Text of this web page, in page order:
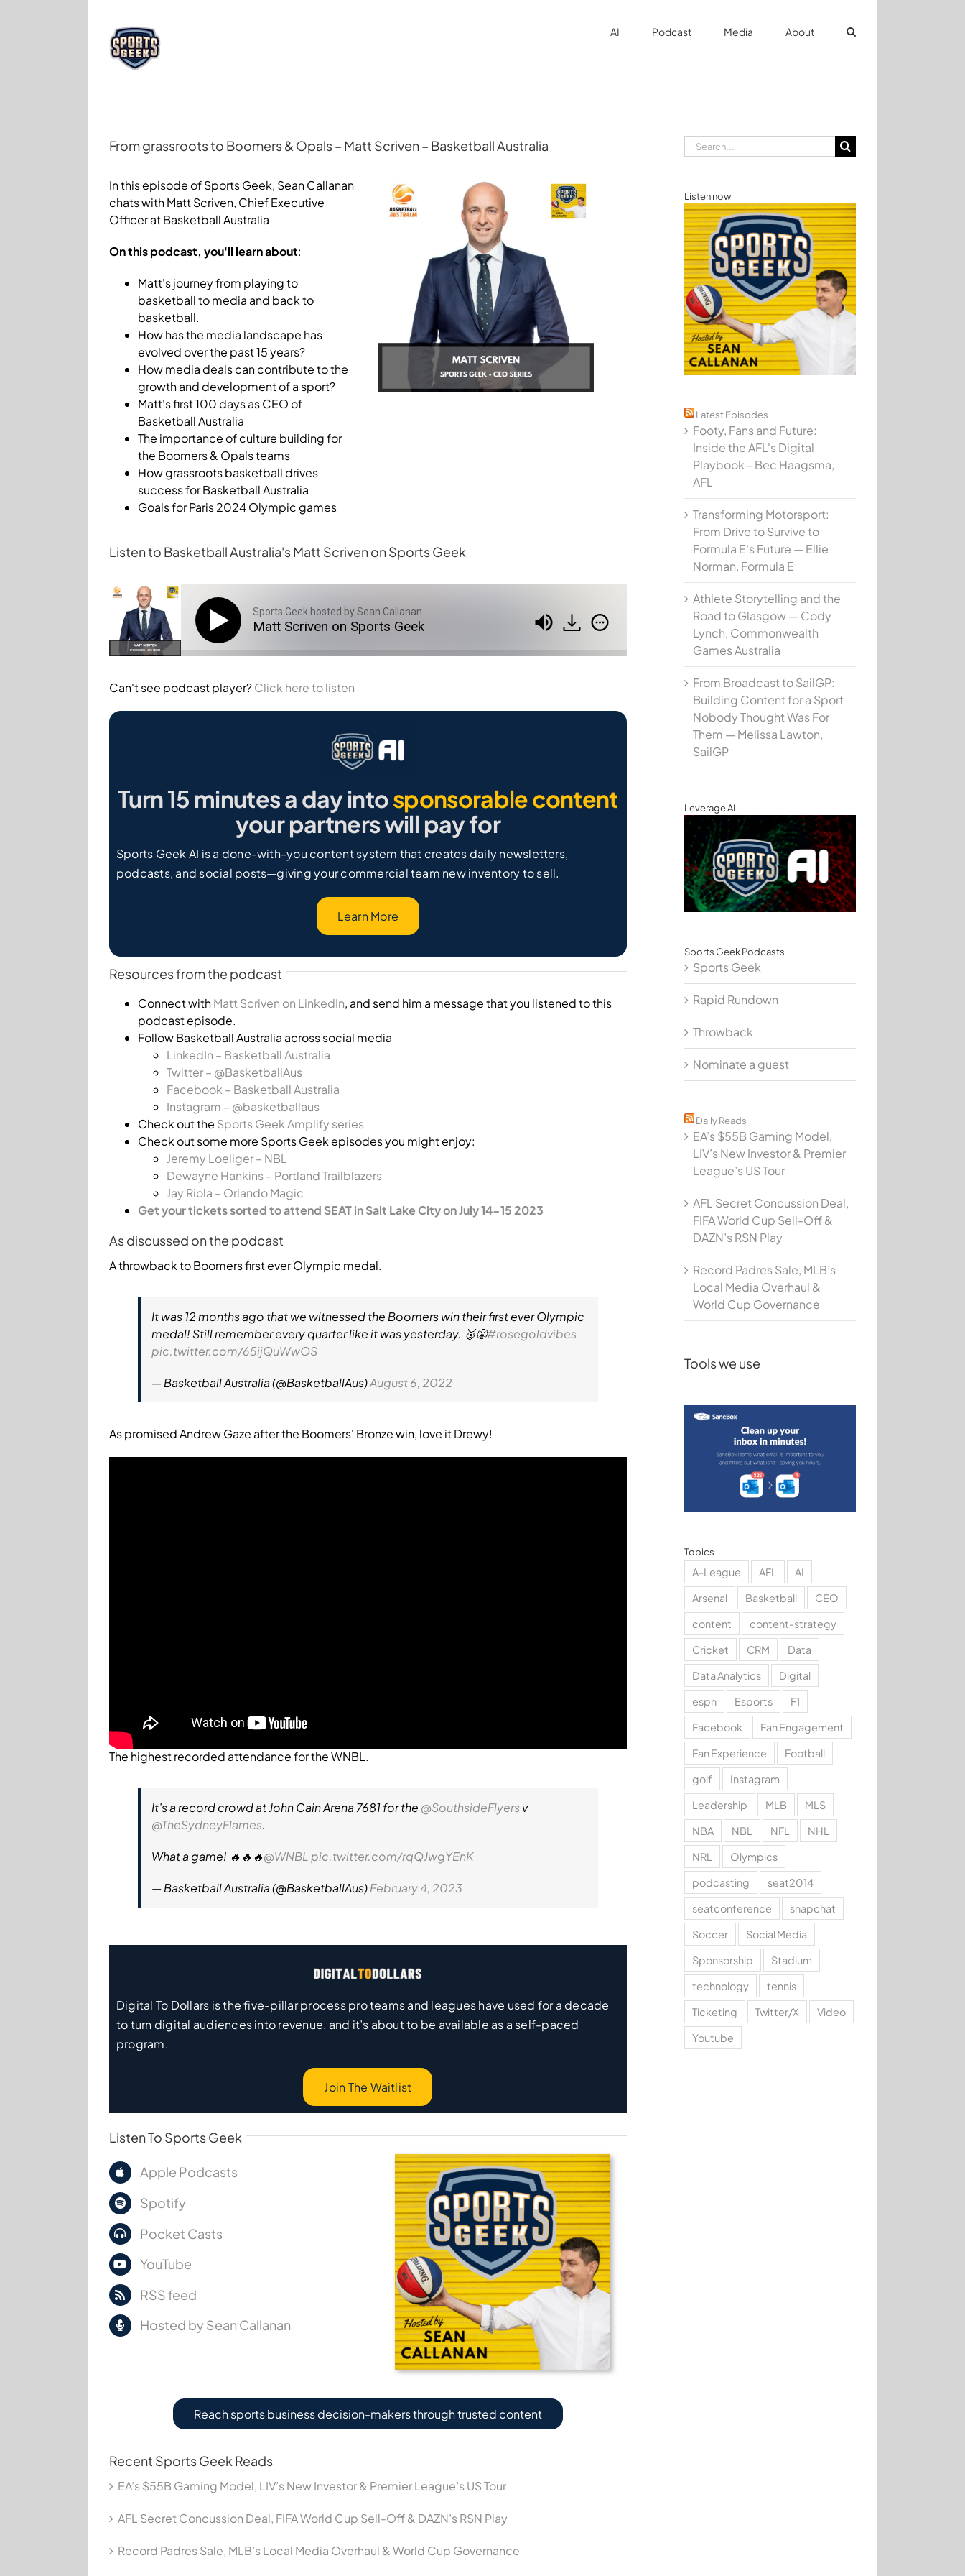
AI Podcast Media About
From grassroots to Boomers & Opals – Matt Scriven – Basketball Australia
Larger
Image
In this episode of Sports Geek, Sean Callanan
chats with Matt Scriven, Chief Executive
Officer at Basketball Australia
On this podcast, you'll learn about:
Matt's journey from playing to
basketball to media and back to
basketball.
How has the media landscape has
evolved over the past 15 years?
How media deals can contribute to the
growth and development of a sport?
Matt's first 100 days as CEO of
Basketball Australia
The importance of culture building for
the Boomers & Opals teams
How grassroots basketball drives
success for Basketball Australia
Goals for Paris 2024 Olympic games
Listen to Basketball Australia's Matt Scriven on Sports Geek
Sports Geek hosted by Sean Callanan
Matt Scriven on Sports Geek
Can't see podcast player?Click here to listen
Turn 15 minutes a day intosponsorable content
your partners will pay for
Sports Geek AI is a done-with-you content system that creates daily newsletters,
podcasts, and social posts—giving your commercial team new inventory to sell.
Learn More
Resources from the podcast
Connect withMatt Scriven on LinkedIn, and send him a message that you listened to this
podcast episode.
Follow Basketball Australia across social media
LinkedIn – Basketball Australia
Twitter – @BasketballAus
Facebook – Basketball Australia
Instagram – @basketballaus
Check out the Sports Geek Amplify series
Check out some more Sports Geek episodes you might enjoy:
Jeremy Loeliger – NBL
Dewayne Hankins – Portland Trailblazers
Jay Riola – Orlando Magic
Get your tickets sorted to attend SEAT in Salt Lake City on July 14-15 2023
As discussed on the podcast
A throwback to Boomers first ever Olympic medal.
It was 12 months ago that we witnessed the Boomers win their first ever Olympic
medal! Still remember every quarter like it was yesterday. 🥉😤#rosegoldvibes
pic.twitter.com/65ijQuWwOS
— Basketball Australia (@BasketballAus)August 6, 2022
As promised Andrew Gaze after the Boomers' Bronze win, love it Drewy!
The highest recorded attendance for the WNBL.
It’s a record crowd at John Cain Arena 7681 for the @SouthsideFlyers v
@TheSydneyFlames.
What a game! 🔥🔥🔥@WNBLpic.twitter.com/rqQJwgYEnK
— Basketball Australia (@BasketballAus)February 4, 2023
Digital To Dollars is the five-pillar process pro teams and leagues have used for a decade
to turn digital audiences into revenue, and it’s about to be available as a self-paced
program.
Join The Waitlist
Listen To Sports Geek
Apple Podcasts
Spotify
Pocket Casts
YouTube
RSS feed
Hosted by Sean Callanan
Reach sports business decision-makers through trusted content
Recent Sports Geek Reads
EA’s $55B Gaming Model, LIV’s New Investor & Premier League’s US Tour
AFL Secret Concussion Deal, FIFA World Cup Sell-Off & DAZN’s RSN Play
Record Padres Sale, MLB’s Local Media Overhaul & World Cup Governance
Search
for:
Listen now
Latest Episodes
Footy, Fans and Future:
Inside the AFL's Digital
Playbook - Bec Haagsma,
AFL
Transforming Motorsport:
From Drive to Survive to
Formula E's Future — Ellie
Norman, Formula E
Athlete Storytelling and the
Road to Glasgow — Cody
Lynch, Commonwealth
Games Australia
From Broadcast to SailGP:
Building Content for a Sport
Nobody Thought Was For
Them — Melissa Lawton,
SailGP
Leverage AI
Sports Geek Podcasts
Sports Geek
Rapid Rundown
Throwback
Nominate a guest
Daily Reads
EA’s $55B Gaming Model,
LIV’s New Investor & Premier
League’s US Tour
AFL Secret Concussion Deal,
FIFA World Cup Sell-Off &
DAZN’s RSN Play
Record Padres Sale, MLB’s
Local Media Overhaul &
World Cup Governance
Tools we use
Topics
A-League AFL
AI
Arsenal
Basketball
CEO
content
content-strategy
Cricket
CRM
Data
Data Analytics
Digital
espn
Esports
F1
Facebook
Fan Engagement
Fan Experience
Football
golf
Instagram
Leadership
MLB
MLS
NBA
NBL NFL
NHL
NRL
Olympics
podcasting
seat2014
seatconference
snapchat
Soccer
Social Media
Sponsorship
Stadium
technology
tennis
Ticketing
Twitter/X
Video
Youtube